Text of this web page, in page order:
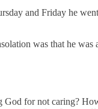
and Friday he
was that he
for not caring?